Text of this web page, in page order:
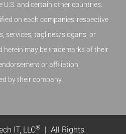
U.S. and certain other countries.
on each companies' respective
services, taglines/slogans, or
herein may be trademarks of their
or affiliation,
by their company.
IT, LLC® | All Rights